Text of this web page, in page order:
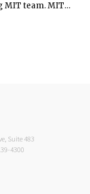
MIT team. MIT
Suite 483
4300